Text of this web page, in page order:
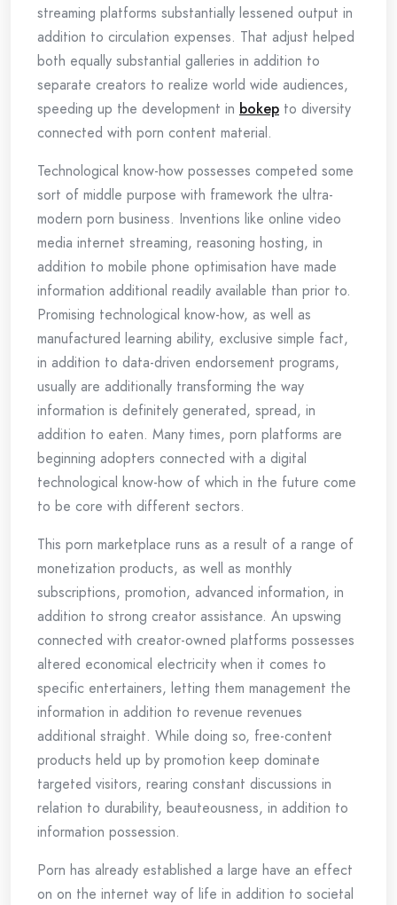
streaming platforms substantially lessened output in
addition to circulation expenses. That adjust helped
both equally substantial galleries in addition to
separate creators to realize world wide audiences,
speeding up the development in bokep to diversity
connected with porn content material.
Technological know-how possesses competed some
sort of middle purpose with framework the ultra-
modern porn business. Inventions like online video
media internet streaming, reasoning hosting, in
addition to mobile phone optimisation have made
information additional readily available than prior to.
Promising technological know-how, as well as
manufactured learning ability, exclusive simple fact,
in addition to data-driven endorsement programs,
usually are additionally transforming the way
information is definitely generated, spread, in
addition to eaten. Many times, porn platforms are
beginning adopters connected with a digital
technological know-how of which in the future come
to be core with different sectors.
This porn marketplace runs as a result of a range of
monetization products, as well as monthly
subscriptions, promotion, advanced information, in
addition to strong creator assistance. An upswing
connected with creator-owned platforms possesses
altered economical electricity when it comes to
specific entertainers, letting them management the
information in addition to revenue revenues
additional straight. While doing so, free-content
products held up by promotion keep dominate
targeted visitors, rearing constant discussions in
relation to durability, beauteousness, in addition to
information possession.
Porn has already established a large have an effect
on on the internet way of life in addition to societal